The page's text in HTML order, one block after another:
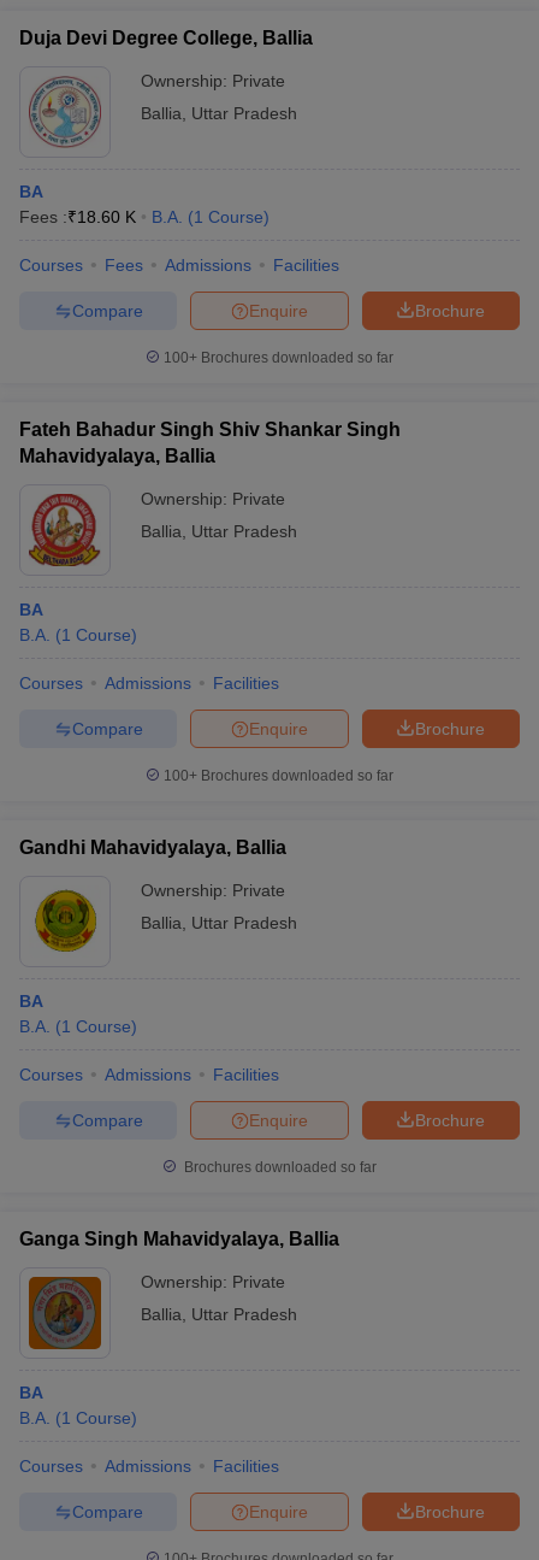
Duja Devi Degree College, Ballia
Ownership: Private
Ballia
Uttar Pradesh
BA
Fees :₹18.60 K B.A. (1 Course)
Courses Fees Admissions Facilities
Brochure
Enquire
Compare
100+ Brochures downloaded so far
Fateh Bahadur Singh Shiv Shankar Singh
Mahavidyalaya, Ballia
Ownership: Private
Ballia
Uttar Pradesh
BA
B.A. (1 Course)
Courses Admissions Facilities
Brochure
Enquire
Compare
100+ Brochures downloaded so far
Gandhi Mahavidyalaya, Ballia
Ownership: Private
Ballia
Uttar Pradesh
BA
B.A. (1 Course)
Courses Admissions Facilities
Brochure
Enquire
Compare
Brochures downloaded so far
Ganga Singh Mahavidyalaya, Ballia
Ownership: Private
Ballia
Uttar Pradesh
BA
B.A. (1 Course)
Courses Admissions Facilities
Brochure
Enquire
Compare